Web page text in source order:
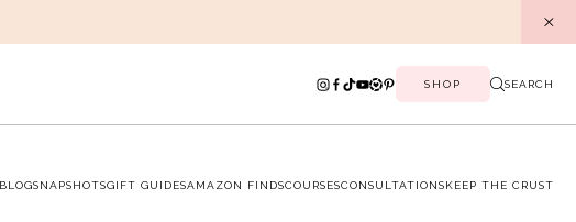
SHOP SEARCH
BLOGSNAPSHOTSGIFT GUIDESAMAZON FINDSCOURSESCONSULTATIONSKEEP THE CRUST